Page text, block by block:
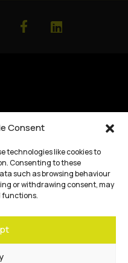
Consent
technologies like cookies to
Consenting to these
such as browsing behaviour
or withdrawing consent, may
functions.